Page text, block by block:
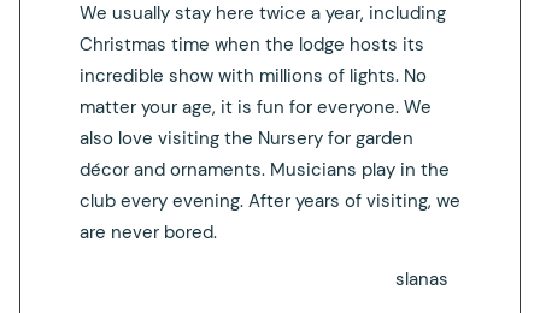
We usually stay here twice a year, including
Christmas time when the lodge hosts its
incredible show with millions of lights. No
matter your age, it is fun for everyone. We
also love visiting the Nursery for garden
décor and ornaments. Musicians play in the
club every evening. After years of visiting, we
are never bored.
slanas